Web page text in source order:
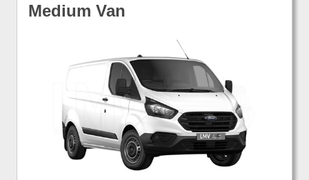
Medium Van